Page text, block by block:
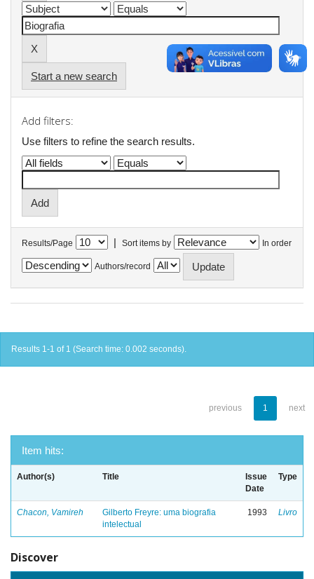
Start a new search
Add filters:
Use filters to refine the search results.
Results/Page | Sort items by In order
Authors/record
Results 1-1 of 1 (Search time: 0.002 seconds).
previous 1 next
Item hits:
Author(s) Title
Issue
Date
Type
Chacon, Vamireh
Gilberto Freyre: uma biografia
intelectual
1993 Livro
Discover